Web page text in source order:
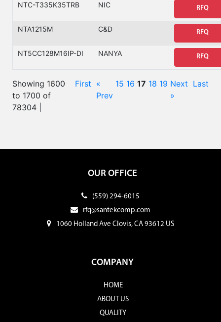
NTC-T335K35TRB NIC RFQ
NTA1215M C&D RFQ
NT5CC128M16IP-DI NANYA RFQ
Showing 1600
to 1700 of
78304 |
First «
Prev
15 16 17 18 19 Next
»
Last
OUR OFFICE
(559) 294-6015
rfq@santekcomp.com
1060 Holland Ave Clovis, CA 93612 US
COMPANY
HOME
ABOUT US
QUALITY